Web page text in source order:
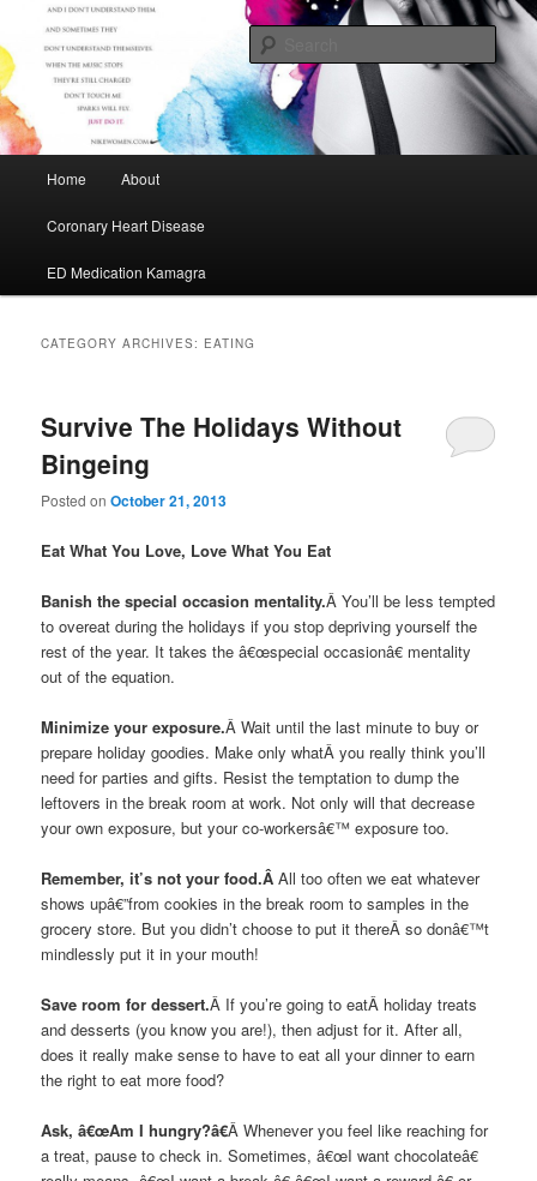
Cafe Maurice
My Journey to A Healthier Me
Skip to primary content
Skip to secondary content
Home About
Coronary Heart Disease
ED Medication Kamagra
CATEGORY ARCHIVES: EATING
Survive The Holidays Without
Bingeing
Posted onOctober 21, 2013
Eat What You Love, Love What You Eat
Banish the special occasion mentality.Â You’ll be less tempted
to overeat during the holidays if you stop depriving yourself the
rest of the year. It takes the â€œspecial occasionâ€ mentality
out of the equation.
Minimize your exposure.Â Wait until the last minute to buy or
prepare holiday goodies. Make only whatÂ you really think you’ll
need for parties and gifts. Resist the temptation to dump the
leftovers in the break room at work. Not only will that decrease
your own exposure, but your co-workersâ€™ exposure too.
Remember, it’s not your food.ÂAll too often we eat whatever
shows upâ€”from cookies in the break room to samples in the
grocery store. But you didn’t choose to put it thereÂ so donâ€™t
mindlessly put it in your mouth!
Save room for dessert.Â If you’re going to eatÂ holiday treats
and desserts (you know you are!), then adjust for it. After all,
does it really make sense to have to eat all your dinner to earn
the right to eat more food?
Ask, â€œAm I hungry?â€Â Whenever you feel like reaching for
a treat, pause to check in. Sometimes, â€œI want chocolateâ€